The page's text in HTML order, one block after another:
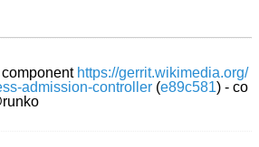
https://gerrit.wikimedia.org/
admission-controller (e89c581) - co